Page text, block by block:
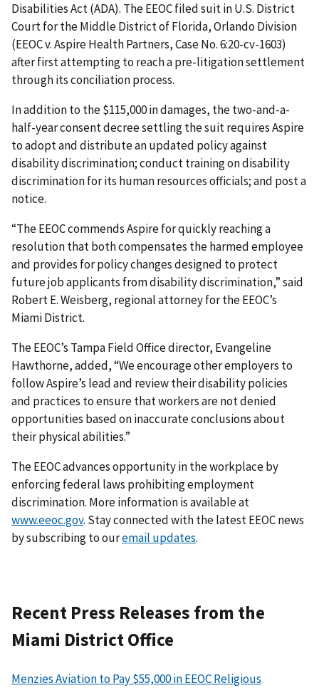
Disabilities Act (ADA). The EEOC filed suit in U.S. District
Court for the Middle District of Florida, Orlando Division
(EEOC v. Aspire Health Partners, Case No. 6:20-cv-1603)
after first attempting to reach a pre-litigation settle­ment
through its conciliation process.
In addition to the $115,000 in damages, the two-and-a-
half-year consent decree settling the suit requires Aspire
to adopt and distribute an updated policy against
disability discrimination; conduct training on disability
discrimination for its human resources officials; and post a
notice.
“The EEOC commends Aspire for quickly reaching a
resolution that both compensates the harmed employee
and provides for policy changes designed to protect
future job applicants from disability discrimination,” said
Robert E. Weisberg, regional attorney for the EEOC’s
Miami District.
The EEOC’s Tampa Field Office director, Evangeline
Hawthorne, added, “We encourage other employers to
follow Aspire’s lead and review their disability policies
and practices to ensure that workers are not denied
opportunities based on inaccurate conclusions about
their physical abilities.”
The EEOC advances opportunity in the workplace by
enforcing federal laws prohibiting employment
discrimination. More information is available at
www.eeoc.gov. Stay connected with the latest EEOC news
by subscribing to ouremail updates.
Recent Press Releases from the
Miami District Office
Menzies Aviation to Pay $55,000 in EEOC Religious